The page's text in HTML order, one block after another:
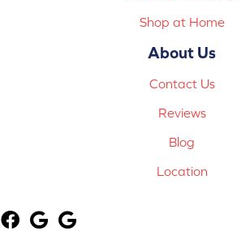
Shop at Home
About Us
Contact Us
Reviews
Blog
Location